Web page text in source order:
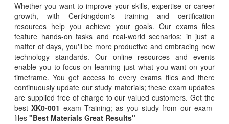
Whether you want to improve your skills, expertise or career
growth, with Certkingdom's training and certification
resources help you achieve your goals. Our exams files
feature hands-on tasks and real-world scenarios; in just a
matter of days, you'll be more productive and embracing new
technology standards. Our online resources and events
enable you to focus on learning just what you want on your
timeframe. You get access to every exams files and there
continuously update our study materials; these exam updates
are supplied free of charge to our valued customers. Get the
bestXK0-001 exam Training; as you study from our exam-
files "Best Materials Great Results"